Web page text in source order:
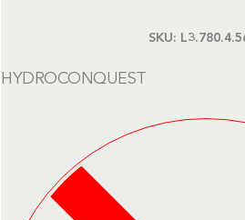
SKU:
HYDROCONQUEST